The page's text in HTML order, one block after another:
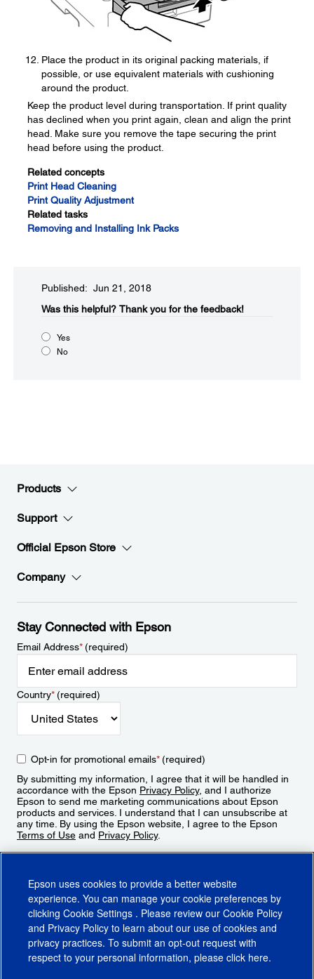
Place the product in its original packing materials, if
possible, or use equivalent materials with cushioning
around the product.
Keep the product level during transportation. If print quality
has declined when you print again, clean and align the print
head. Make sure you remove the tape securing the print
head before using the product.
Related concepts
Print Head Cleaning
Print Quality Adjustment
Related tasks
Removing and Installing Ink Packs
Published: Jun 21, 2018
Was this helpful?​ Thank you for the feedback!
Yes
No
Products
Support
Official Epson Store
Company
Stay Connected with Epson
Email Address*(required)
Country*(required)
Opt-in for promotional emails*(required)
By submitting my information, I agree that it will be handled in
accordance with the Epson Privacy Policy, and I authorize
Epson to send me marketing communications about Epson
products and services. I understand that I can unsubscribe at
any time. By using the Epson website, I agree to the Epson
Terms of Use and Privacy Policy.
Epson uses cookies to provide a better website
experience. You can manage your cookie preferences by
clicking Cookie Settings . Please review our Cookie Policy
and Privacy Policy to learn about our use of cookies and
privacy practices. To submit an opt-out request with
respect to your personal information, please click here.